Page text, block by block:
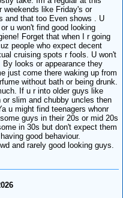
weekends like Friday's or
and that too Even shows . U
u won't find good looking
Forget that when I r going
people who expect decent
cruising spots r fools. U won't
looks or appearance they
just come there waking up from
without bath or being drunk.
If u r into older guys like
or slim and chubby uncles then
u might find teenagers whonr
guys in their 20s or mid 20s
in 30s but don't expect them
good behaviour.
and rarely good looking guys.